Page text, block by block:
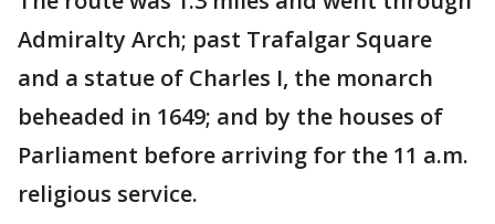
Admiralty Arch; past Trafalgar Square
and a statue of Charles I, the monarch
beheaded in 1649; and by the houses of
Parliament before arriving for the 11 a.m.
religious service.